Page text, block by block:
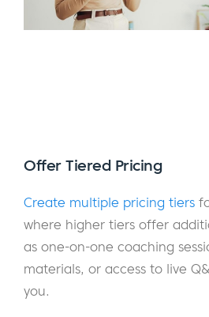
Offer Tiered Pricing
Create multiple pricing tiers
where higher tiers offer
as one-on-one coaching
materials, or access to live
you.